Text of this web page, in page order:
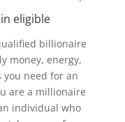
eligible
billionaire
money, energy,
need for an
are a millionaire
individual who